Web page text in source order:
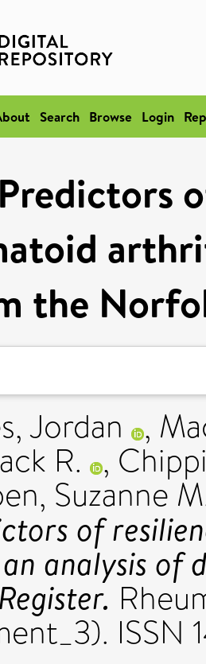
Search Browse Login
the
Jordan ,
R. ,
Suzanne
of
analysis of
ISSN